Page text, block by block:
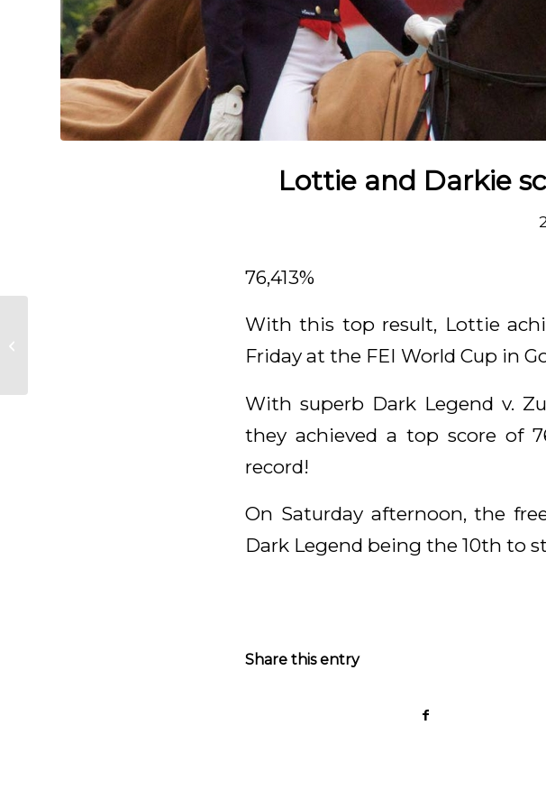
Lottie and Darkie
76,413%
With this top result, Lottie
Friday at the FEI World Cup in
With superb Dark Legend v.
they achieved a top score of
record!
On Saturday afternoon, the
Dark Legend being the 10th to
Share this entry